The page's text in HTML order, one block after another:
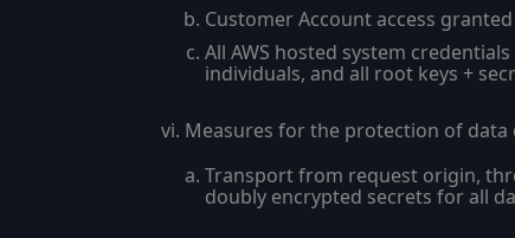
Customer Account access
All AWS hosted system
individuals, and all root keys +
Measures for the protection of
Transport from request origin,
doubly encrypted secrets for all